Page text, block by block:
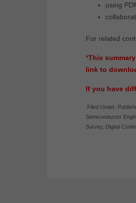
using
For related
*This
link to
If you have
Filed Under:
Semiconductor
Survey Digital